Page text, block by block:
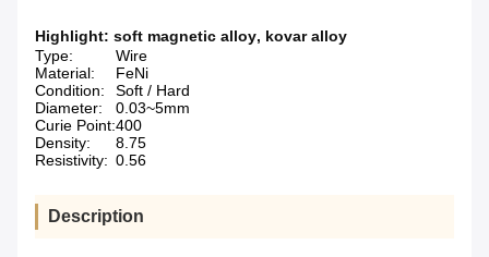
Highlight: soft magnetic alloy, kovar alloy
Type:
Wire
Material:
FeNi
Condition:
Soft / Hard
Diameter:
0.03~5mm
Curie Point:400
Density:
8.75
Resistivity: 0.56
Description